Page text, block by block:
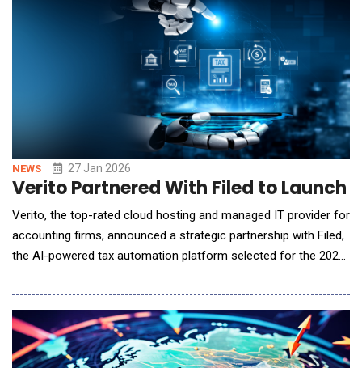
actionable answers in seconds. Ear
NEWS 27 Jan 2026
Verito Partnered With Filed to
Verito, the top-rated cloud hosting and managed IT provider for
accounting firms, announced a strategic partnership with Filed,
the AI-powered tax automation platform selected for the 2025
combines Filed's AI automation, which cuts tax prep time by
40&ndash;80%, with Verito's #1-ranked hosting infrastructure,
creating what the companies call